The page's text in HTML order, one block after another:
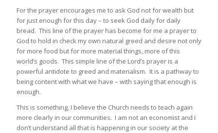
For the prayer encourages me to ask God not for wealth but
for just enough for this day – to seek God daily for daily
bread. This line of the prayer has become for me a prayer to
God to hold in check my own natural greed and desire not only
for more food but for more material things, more of this
world’s goods. This simple line of the Lord’s prayer is a
powerful antidote to greed and materialism. It is a pathway to
being content with what we have – with saying that enough is
enough.
This is something, I believe the Church needs to teach again
more clearly in our communities. I am not an economist and I
don’t understand all that is happening in our society at the